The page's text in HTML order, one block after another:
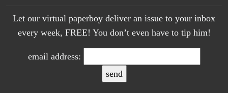
Let our virtual paperboy deliver an issue to your inbox
every week, FREE! You don’t even have to tip him!
email address: